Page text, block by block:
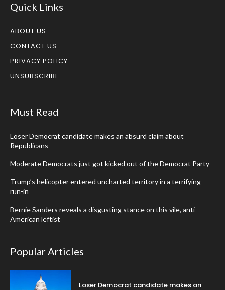
Quick Links
ABOUT US
CONTACT US
PRIVACY POLICY
UNSUBSCRIBE
Must Read
Loser Democrat candidate makes an absurd claim about
Republicans
Moderate Democrats just got kicked out of the Democrat Party
Trump’s helicopter entered uncharted territory in a terrifying
run-in
Bernie Sanders reveals a disgusting stance on this vile, anti-
American leftist
Popular Articles
Loser Democrat candidate makes an